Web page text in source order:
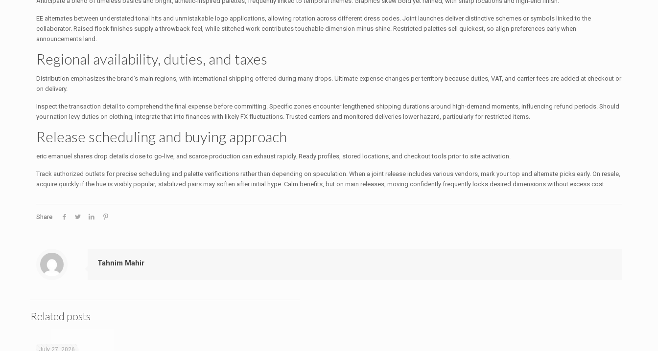
EE alternates between understated tonal hits and unmistakable logo applications, allowing rotation across different dress codes. Joint launches deliver distinctive schemes or symbols linked to the
collaborator. Raised flock finishes supply a throwback feel, while stitched work contributes touchable dimension minus shine. Restricted palettes sell quickest, so align preferences early when
announcements land.
Regional availability, duties, and taxes
Distribution emphasizes the brand’s main regions, with international shipping offered during many drops. Ultimate expense changes per territory because duties, VAT, and carrier fees are added at checkout or
on delivery.
Inspect the transaction detail to comprehend the final expense before committing. Specific zones encounter lengthened shipping durations around high-demand moments, influencing refund periods. Should
your nation levy duties on clothing, integrate that into finances with likely FX fluctuations. Trusted carriers and monitored deliveries lower hazard, particularly for restricted items.
Release scheduling and buying approach
eric emanuel shares drop details close to go-live, and scarce production can exhaust rapidly. Ready profiles, stored locations, and checkout tools prior to site activation.
Track authorized outlets for precise scheduling and palette verifications rather than depending on speculation. When a joint release includes various vendors, mark your top and alternate picks early. On resale,
acquire quickly if the hue is visibly popular; stabilized pairs may soften after initial hype. Calm benefits, but on main releases, moving confidently frequently locks desired dimensions without excess cost.
Share
Tahnim Mahir
Related posts
July 27, 2026